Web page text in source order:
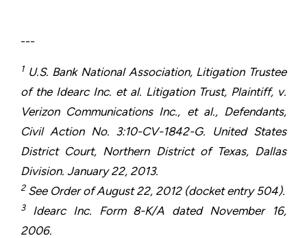
---
1U.S. Bank National Association, Litigation Trustee
of the Idearc Inc. et al. Litigation Trust, Plaintiff, v.
Verizon Communications Inc., et al., Defendants,
Civil Action No. 3:10-CV-1842-G. United States
District Court, Northern District of Texas, Dallas
Division. January 22, 2013.
2See Order of August 22, 2012 (docket entry 504).
3Idearc Inc. Form 8-K/A dated November 16,
2006.